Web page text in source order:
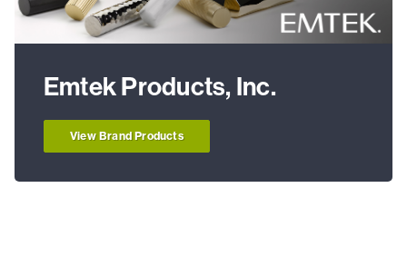
Emtek Products, Inc.
View Brand Products